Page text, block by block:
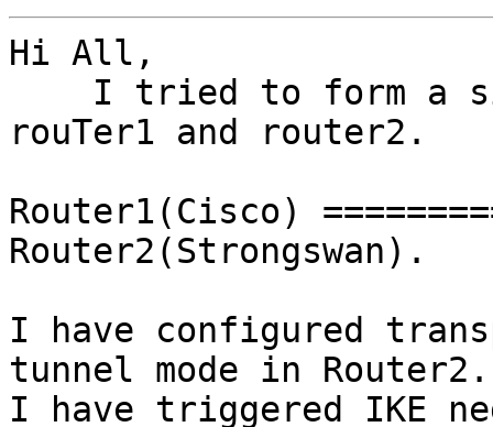
Hi All,
rouTer1 and router2.
Router1(Cisco)
Router2(Strongswan).
I have configured
tunnel mode in Router2.
I have triggered IKE